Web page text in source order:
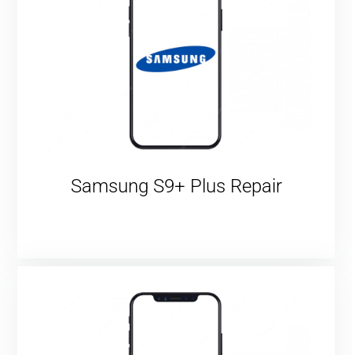
Samsung S9+ Plus Repair